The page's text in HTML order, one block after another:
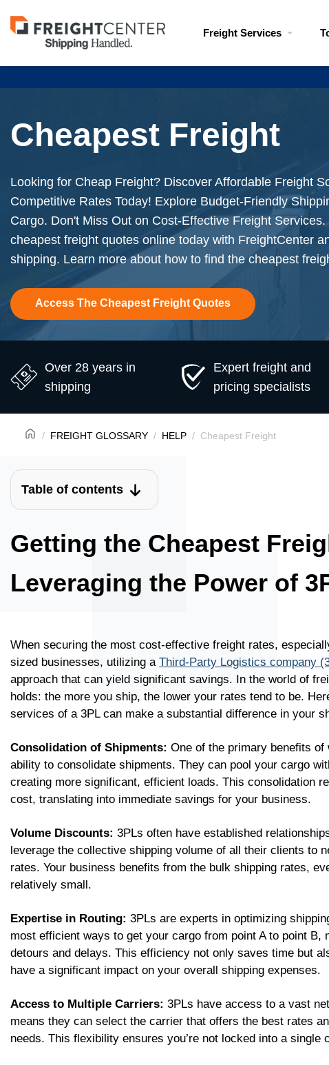
Visit
freightcenter.com
Freight Services
Cheapest Freight
Looking for Cheap Freight? Discover Affordable Freight
Competitive Rates Today! Explore Budget-Friendly
Cargo. Don't Miss Out on Cost-Effective Freight
cheapest freight quotes online today with FreightCenter
shipping. Learn more about how to find the cheapest
Access The Cheapest Freight Quotes
Over 28 years in
shipping
Expert freight and
pricing specialists
FREIGHT GLOSSARY HELP Cheapest Freight
Table of contents
Getting the Cheapest
Leveraging the Power of
When securing the most cost-effective freight rates,
sized businesses, utilizing a Third-Party Logistics company
approach that can yield significant savings. In the world of
holds: the more you ship, the lower your rates tend to be.
services of a 3PL can make a substantial difference in your
Consolidation of Shipments: One of the primary benefits
ability to consolidate shipments. They can pool your cargo
creating more significant, efficient loads. This consolidation
cost, translating into immediate savings for your business.
Volume Discounts: 3PLs often have established
leverage the collective shipping volume of all their clients to
rates. Your business benefits from the bulk shipping rates,
relatively small.
Expertise in Routing: 3PLs are experts in optimizing
most efficient ways to get your cargo from point A to point B,
detours and delays. This efficiency not only saves time but
have a significant impact on your overall shipping expenses.
Access to Multiple Carriers: 3PLs have access to a vast
means they can select the carrier that offers the best rates
needs. This flexibility ensures you’re not locked into a single